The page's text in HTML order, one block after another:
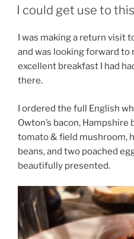
ON
I could get use to
I was making a return visit
and was looking forward
excellent breakfast I had
there.
I ordered the full English
Owton’s bacon,
tomato & field mushroom,
beans, and two poached
beautifully presented.